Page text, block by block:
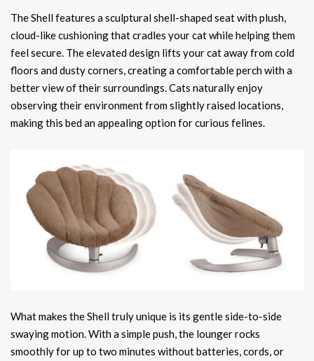
The Shell features a sculptural shell-shaped seat with plush,
cloud-like cushioning that cradles your cat while helping them
feel secure. The elevated design lifts your cat away from cold
floors and dusty corners, creating a comfortable perch with a
better view of their surroundings. Cats naturally enjoy
observing their environment from slightly raised locations,
making this bed an appealing option for curious felines.
What makes the Shell truly unique is its gentle side-to-side
swaying motion. With a simple push, the lounger rocks
smoothly for up to two minutes without batteries, cords, or